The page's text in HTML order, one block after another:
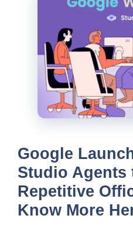
Google
Studio Agents
Repetitive
Know More